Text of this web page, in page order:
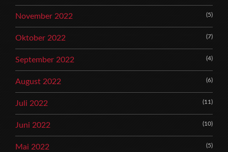
November 2022 (5)
Oktober 2022 (7)
September 2022 (4)
August 2022 (6)
Juli 2022 (11)
Juni 2022 (10)
Mai 2022 (5)